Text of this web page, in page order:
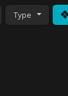
Type